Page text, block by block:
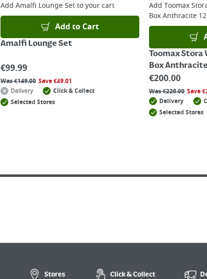
Add Amalfi Lounge Setto your cart
Add to Cart
Amalfi Lounge Set
€99.99
Was€149.00 Save€49.01
Delivery
Click & Collect
Selected Stores
Add Toomax
Box Anthracite
Toomax Stora
Box
€200.00
Was€220.00 Save€
Delivery
Selected Stores
Stores Click & Collect